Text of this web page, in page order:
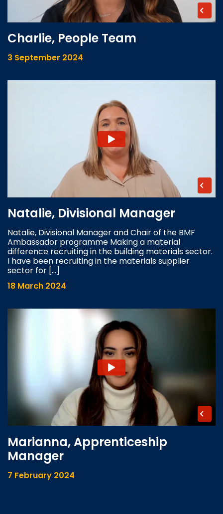
Charlie, People Team
3 September 2024
Natalie, Divisional Manager
Natalie, Divisional Manager and Chair of the BMF
Ambassador programme Making a material
difference recruiting in the building materials sector.
I have been recruiting in the materials supplier
sector for […]
18 March 2024
Marianna, Apprenticeship
Manager
7 February 2024